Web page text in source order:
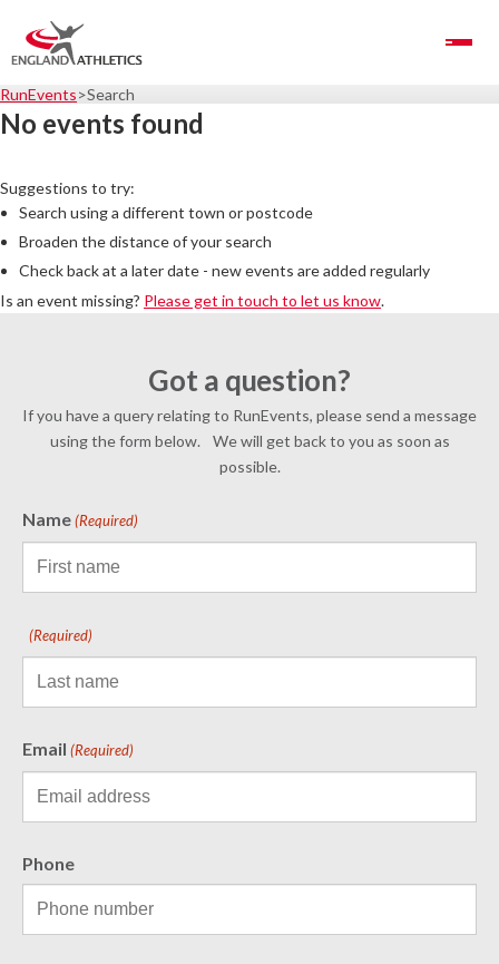
Toggle Navigation
RunEvents Search
No events found
Suggestions to try:
Search using a different town or postcode
Broaden the distance of your search
Check back at a later date - new events are added regularly
Is an event missing? Please get in touch to let us know.
Got a question?
If you have a query relating to RunEvents, please send a message
using the form below. We will get back to you as soon as
possible.
Name (Required)
(Required)
Email (Required)
Phone